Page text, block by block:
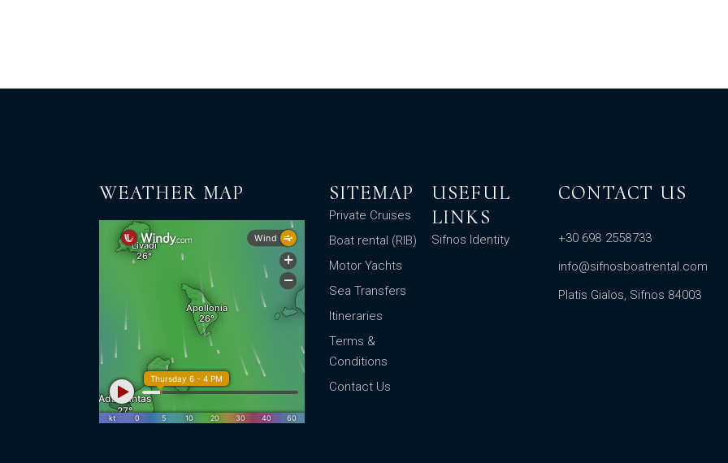
WEATHER MAP SITEMAP
Private Cruises
Boat rental (RIB)
Motor Yachts
Sea Transfers
Itineraries
Terms &
Conditions
Contact Us
USEFUL
LINKS
Sifnos Identity
CONTACT US
+30 698 2558733
info@sifnosboatrental.com
Platis Gialos, Sifnos 84003